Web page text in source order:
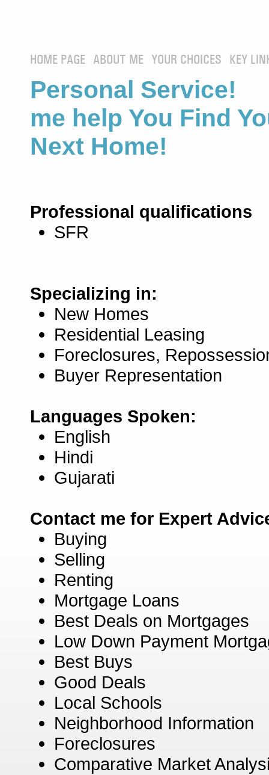
HOME PAGE ABOUT ME YOUR CHOICES KEY
Personal Service!
me help You Find
Next Home!
Professional qualifications
SFR
Specializing in:
New Homes
Residential Leasing
Foreclosures,
Buyer Representation
Languages Spoken:
English
Hindi
Gujarati
Contact me for Expert
Buying
Selling
Renting
Mortgage Loans
Best Deals on Mortgages
Low Down Payment
Best Buys
Good Deals
Local Schools
Neighborhood Information
Foreclosures
Comparative Market